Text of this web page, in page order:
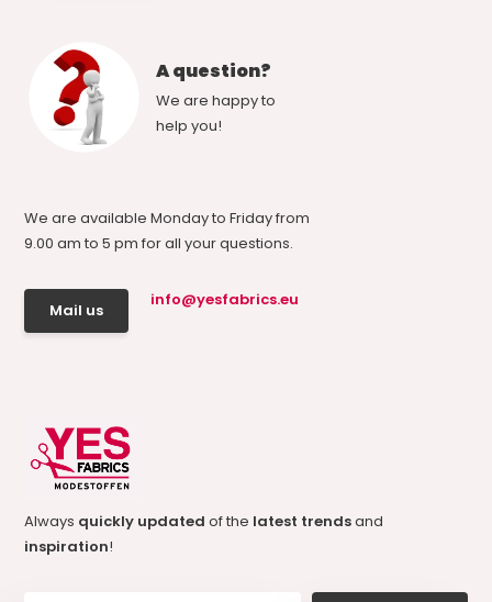
A question?
We are happy to
help you!
We are available Monday to Friday from
9.00 am to 5 pm for all your questions.
Mail us
info@yesfabrics.eu
Always quickly updatedof the latest trendsand
inspiration!